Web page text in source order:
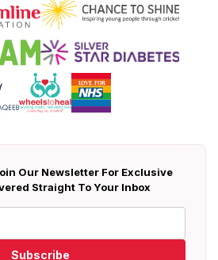
Our Newsletter For Exclusive
Straight To Your Inbox
Subscribe